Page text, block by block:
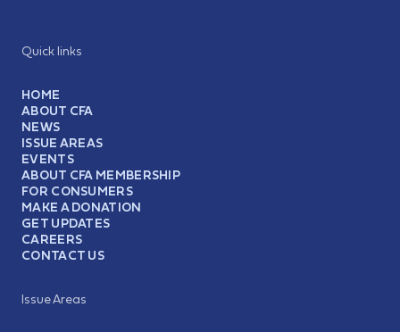
Quick links
HOME
ABOUT CFA
NEWS
ISSUE AREAS
EVENTS
ABOUT CFA MEMBERSHIP
FOR CONSUMERS
MAKE A DONATION
GET UPDATES
CAREERS
CONTACT US
Issue Areas